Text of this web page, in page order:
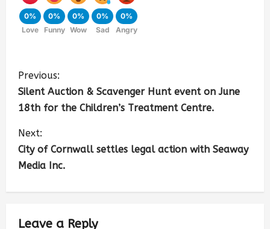
0%
Love
0%
Funny
0%
Wow
0%
Sad
0%
Angry
Previous:
Silent Auction & Scavenger Hunt event on June
18th for the Children’s Treatment Centre.
Next:
City of Cornwall settles legal action with Seaway
Media Inc.
Leave a Reply